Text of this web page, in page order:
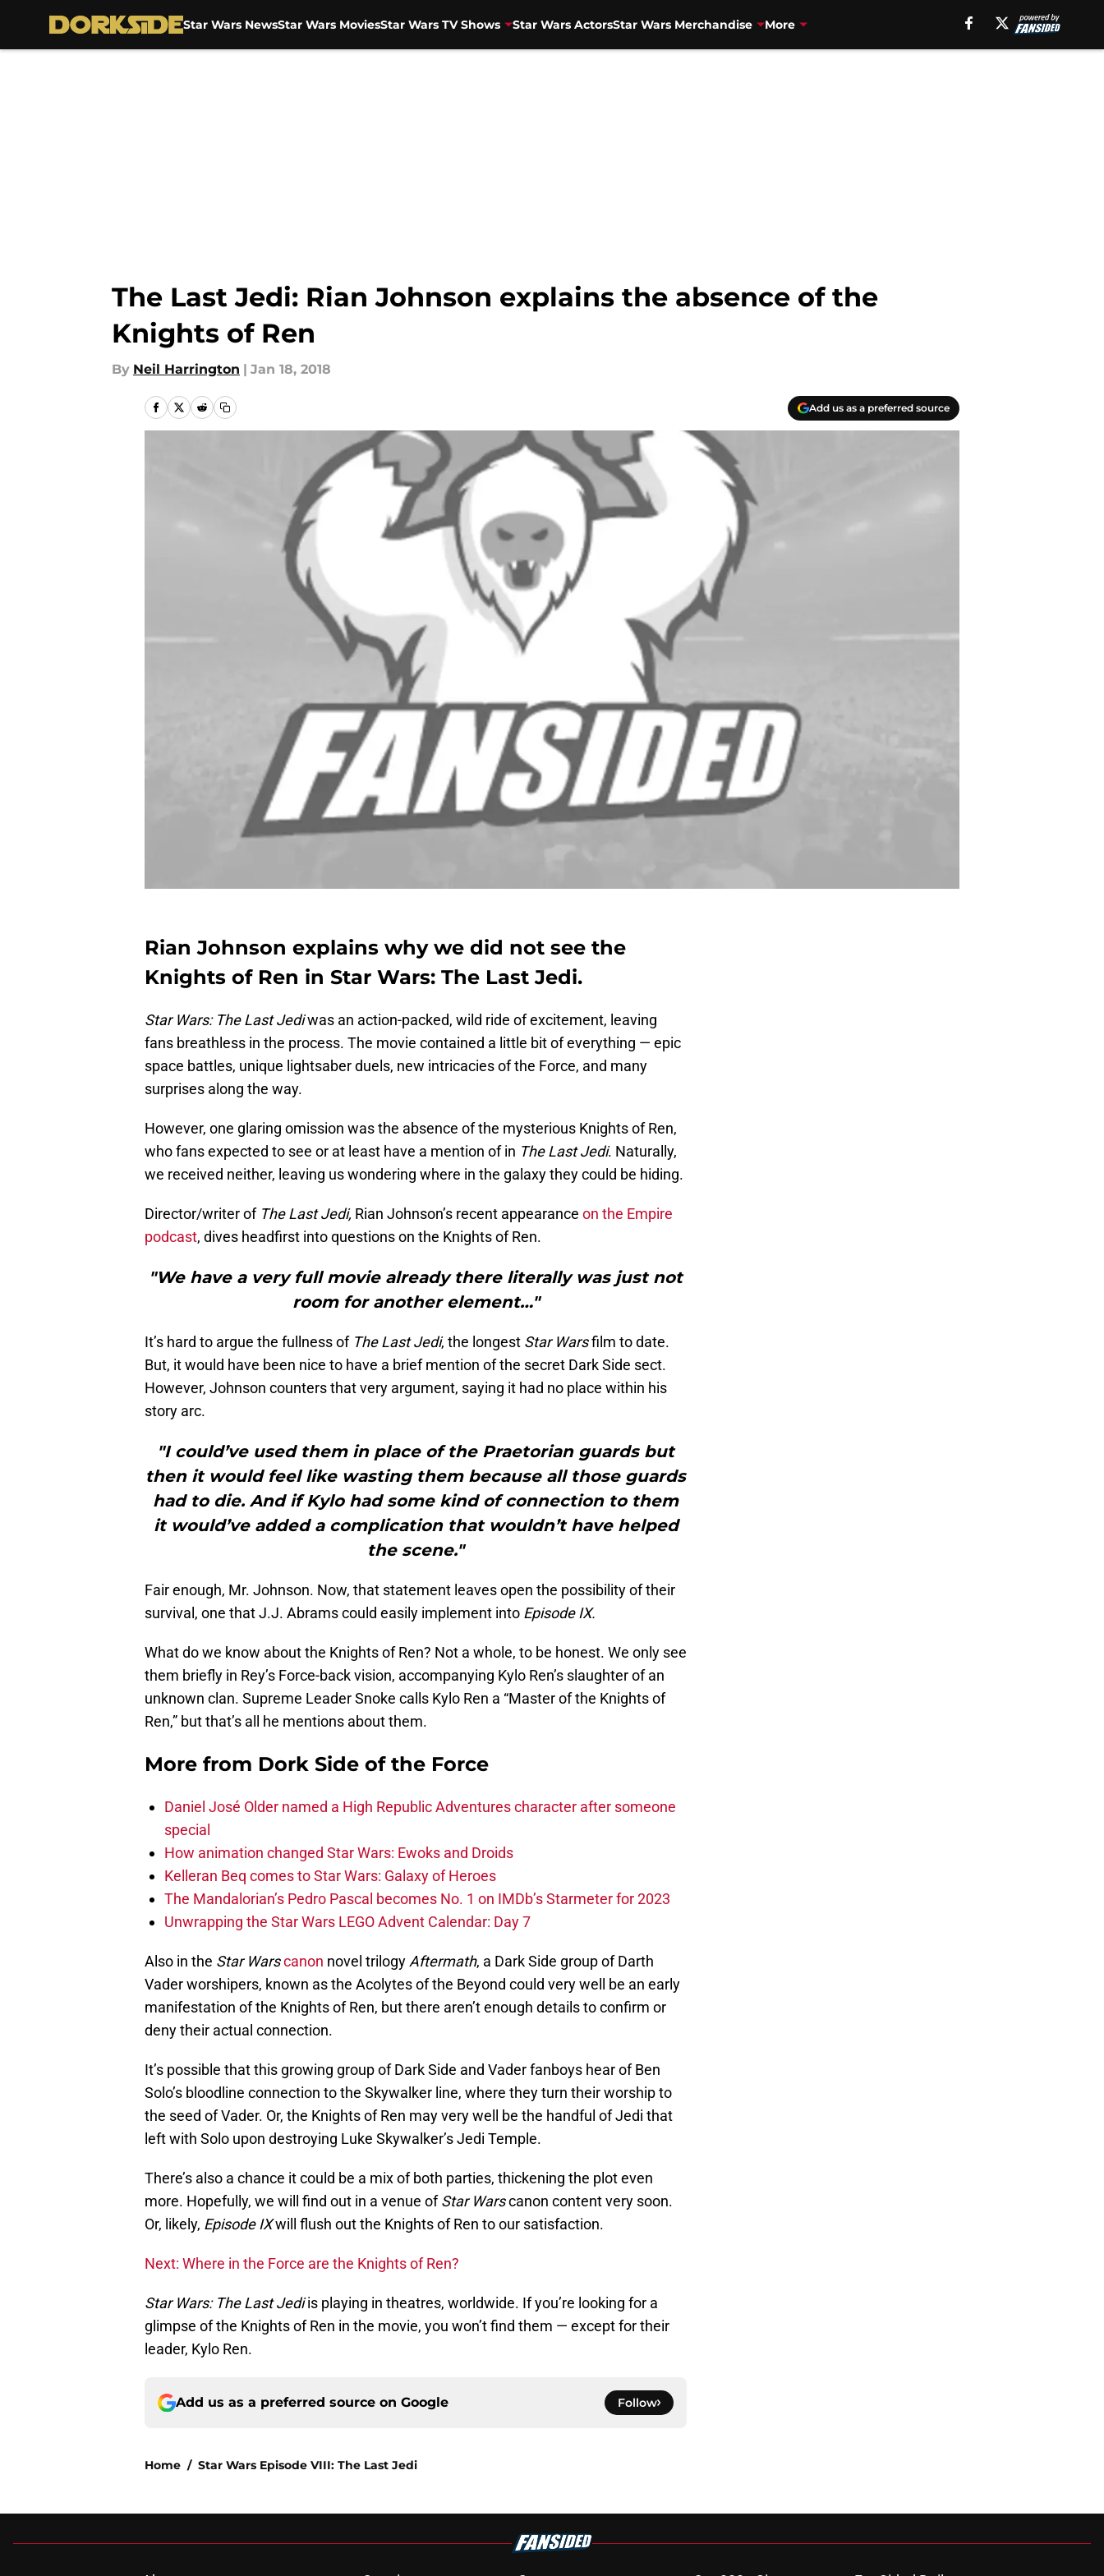
Star Wars NewsStar Wars MoviesStar Wars TV Shows Star Wars ActorsStar Wars Merchandise More
The Last Jedi: Rian Johnson explains the absence of the
Knights of Ren
By Neil Harrington | Jan 18, 2018
Add us as a preferred source
Rian Johnson explains why we did not see the
Knights of Ren in Star Wars: The Last Jedi.
Star Wars: The Last Jediwas an action-packed, wild ride of excitement, leaving
fans breathless in the process. The movie contained a little bit of everything — epic
space battles, unique lightsaber duels, new intricacies of the Force, and many
surprises along the way.
However, one glaring omission was the absence of the mysterious Knights of Ren,
who fans expected to see or at least have a mention of in The Last Jedi. Naturally,
we received neither, leaving us wondering where in the galaxy they could be hiding.
Director/writer ofThe Last Jedi, Rian Johnson’s recent appearance on the Empire
podcast, dives headfirst into questions on the Knights of Ren.
"We have a very full movie already there literally was just not
room for another element…"
It’s hard to argue the fullness of The Last Jedi, the longest Star Warsfilm to date.
But, it would have been nice to have a brief mention of the secret Dark Side sect.
However, Johnson counters that very argument, saying it had no place within his
story arc.
"I could’ve used them in place of the Praetorian guards but
then it would feel like wasting them because all those guards
had to die. And if Kylo had some kind of connection to them
it would’ve added a complication that wouldn’t have helped
the scene."
Fair enough, Mr. Johnson. Now, that statement leaves open the possibility of their
survival, one that J.J. Abrams could easily implement into Episode IX.
What do we know about the Knights of Ren? Not a whole, to be honest. We only see
them briefly in Rey’s Force-back vision, accompanying Kylo Ren’s slaughter of an
unknown clan. Supreme Leader Snoke calls Kylo Ren a “Master of the Knights of
Ren,” but that’s all he mentions about them.
More from Dork Side of the Force
Daniel José Older named a High Republic Adventures character after someone
special
How animation changed Star Wars: Ewoks and Droids
Kelleran Beq comes to Star Wars: Galaxy of Heroes
The Mandalorian’s Pedro Pascal becomes No. 1 on IMDb’s Starmeter for 2023
Unwrapping the Star Wars LEGO Advent Calendar: Day 7
Also in the Star Warscanon novel trilogyAftermath, a Dark Side group of Darth
Vader worshipers, known as the Acolytes of the Beyond could very well be an early
manifestation of the Knights of Ren, but there aren’t enough details to confirm or
deny their actual connection.
It’s possible that this growing group of Dark Side and Vader fanboys hear of Ben
Solo’s bloodline connection to the Skywalker line, where they turn their worship to
the seed of Vader. Or, the Knights of Ren may very well be the handful of Jedi that
left with Solo upon destroying Luke Skywalker’s Jedi Temple.
There’s also a chance it could be a mix of both parties, thickening the plot even
more. Hopefully, we will find out in a venue ofStar Warscanon content very soon.
Or, likely, Episode IXwill flush out the Knights of Ren to our satisfaction.
Next: Where in the Force are the Knights of Ren?
Star Wars: The Last Jediis playing in theatres, worldwide. If you’re looking for a
glimpse of the Knights of Ren in the movie, you won’t find them — except for their
leader, Kylo Ren.
Add us as a preferred source on Google Follow
Home / Star Wars Episode VIII: The Last Jedi